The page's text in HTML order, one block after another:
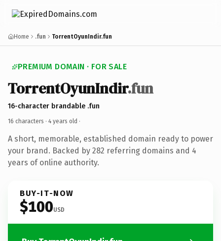
Home .fun TorrentOyunIndir.fun
PREMIUM DOMAIN · FOR SALE
TorrentOyunIndir.fun
16-character brandable .fun
16 characters · 4 years old ·
A short, memorable, established domain ready to power
your brand. Backed by 282 referring domains and 4
years of online authority.
BUY-IT-NOW
$100USD